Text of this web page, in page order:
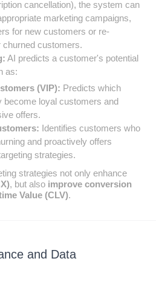
cancellation), the system can
marketing campaigns,
for new customers or re-
churned customers.
AI predicts a customer's potential
as:
(VIP): Predicts which
become loyal customers and
offers.
Identifies customers who
and proactively offers
strategies.
strategies not only enhance
, but also improve conversion
Value (CLV).
and Data